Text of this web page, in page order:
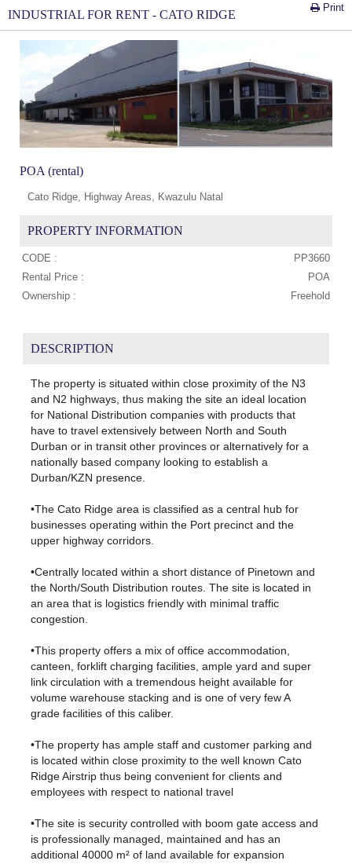
Print
INDUSTRIAL FOR RENT - CATO RIDGE
POA (rental)
Cato Ridge, Highway Areas, Kwazulu Natal
PROPERTY INFORMATION
CODE :
PP3660
Rental Price :
POA
Ownership :
Freehold
DESCRIPTION
The property is situated within close proximity of the N3
and N2 highways, thus making the site an ideal location
for National Distribution companies with products that
have to travel extensively between North and South
Durban or in transit other provinces or alternatively for a
nationally based company looking to establish a
Durban/KZN presence.
•The Cato Ridge area is classified as a central hub for
businesses operating within the Port precinct and the
upper highway corridors.
•Centrally located within a short distance of Pinetown and
the North/South Distribution routes. The site is located in
an area that is logistics friendly with minimal traffic
congestion.
•This property offers a mix of office accommodation,
canteen, forklift charging facilities, ample yard and super
link circulation with a tremendous height available for
volume warehouse stacking and is one of very few A
grade facilities of this caliber.
•The property has ample staff and customer parking and
is located within close proximity to the well known Cato
Ridge Airstrip thus being convenient for clients and
employees with respect to national travel
•The site is security controlled with boom gate access and
is professionally managed, maintained and has an
additional 40000 m² of land available for expansion